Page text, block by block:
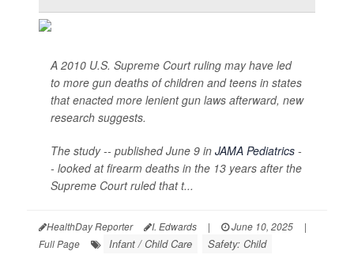
A 2010 U.S. Supreme Court ruling may have led
to more gun deaths of children and teens in states
that enacted more lenient gun laws afterward, new
research suggests.
The study -- published June 9 in JAMA Pediatrics -
- looked at firearm deaths in the 13 years after the
Supreme Court ruled that t...
HealthDay Reporter I. Edwards | June 10, 2025
|
Full Page
Infant / Child Care Safety: Child